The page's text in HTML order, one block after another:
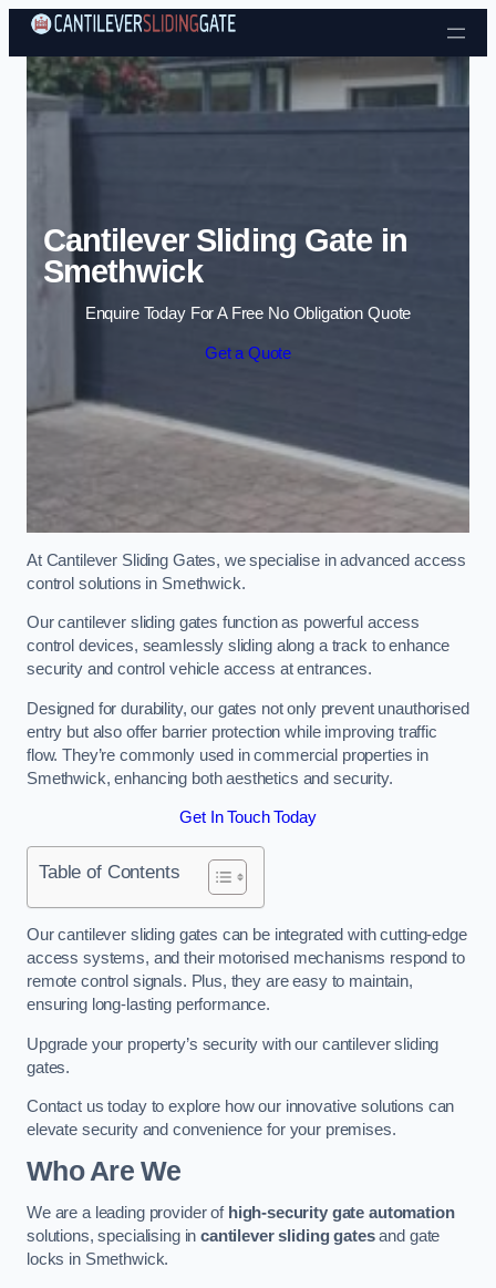
Skip to content
Cantilever Sliding Gate in
Smethwick
Enquire Today For A Free No Obligation Quote
Get a Quote
At Cantilever Sliding Gates, we specialise in advanced access
control solutions in Smethwick.
Our cantilever sliding gates function as powerful access
control devices, seamlessly sliding along a track to enhance
security and control vehicle access at entrances.
Designed for durability, our gates not only prevent unauthorised
entry but also offer barrier protection while improving traffic
flow. They’re commonly used in commercial properties in
Smethwick, enhancing both aesthetics and security.
Get In Touch Today
Table of Contents
Our cantilever sliding gates can be integrated with cutting-edge
access systems, and their motorised mechanisms respond to
remote control signals. Plus, they are easy to maintain,
ensuring long-lasting performance.
Upgrade your property’s security with our cantilever sliding
gates.
Contact us today to explore how our innovative solutions can
elevate security and convenience for your premises.
Who Are We
We are a leading provider of high-security gate automation
solutions, specialising incantilever sliding gatesand gate
locks in Smethwick.